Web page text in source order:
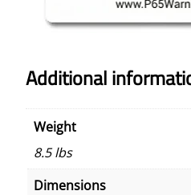
Additional
Weight
8.5 lbs
Dimensions